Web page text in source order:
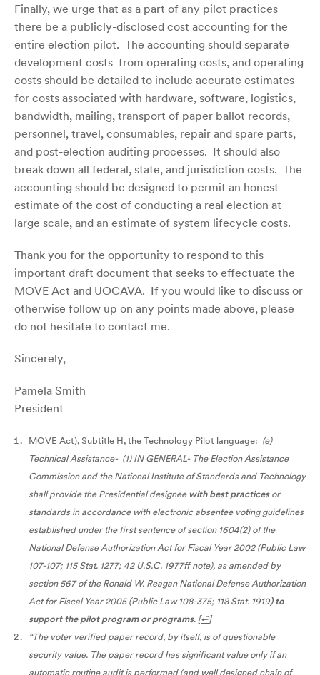
Finally, we urge that as a part of any pilot practices
there be a publicly-disclosed cost accounting for the
entire election pilot. The accounting should separate
development costs from operating costs, and operating
costs should be detailed to include accurate estimates
for costs associated with hardware, software, logistics,
bandwidth, mailing, transport of paper ballot records,
personnel, travel, consumables, repair and spare parts,
and post-election auditing processes. It should also
break down all federal, state, and jurisdiction costs. The
accounting should be designed to permit an honest
estimate of the cost of conducting a real election at
large scale, and an estimate of system lifecycle costs.
Thank you for the opportunity to respond to this
important draft document that seeks to effectuate the
MOVE Act and UOCAVA. If you would like to discuss or
otherwise follow up on any points made above, please
do not hesitate to contact me.
Sincerely,
Pamela Smith
President
MOVE Act), Subtitle H, the Technology Pilot language: (e)
Technical Assistance- (1) IN GENERAL- The Election Assistance
Commission and the National Institute of Standards and Technology
shall provide the Presidential designeewith best practicesor
standards in accordance with electronic absentee voting guidelines
established under the first sentence of section 1604(2) of the
National Defense Authorization Act for Fiscal Year 2002 (Public Law
107-107; 115 Stat. 1277; 42 U.S.C. 1977ff note), as amended by
section 567 of the Ronald W. Reagan National Defense Authorization
Act for Fiscal Year 2005 (Public Law 108-375; 118 Stat. 1919) to
support the pilot program or programs. [↩]
“The voter verified paper record, by itself, is of questionable
security value. The paper record has significant value only if an
automatic routine audit is performed (and well designed chain of